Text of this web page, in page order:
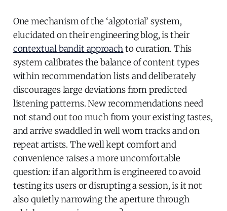
One mechanism of the ‘algotorial’ system,
elucidated on their engineering blog, is their
contextual bandit approachto curation. This
system calibrates the balance of content types
within recommendation lists and deliberately
discourages large deviations from predicted
listening patterns. New recommendations need
not stand out too much from your existing tastes,
and arrive swaddled in well worn tracks and on
repeat artists. The well kept comfort and
convenience raises a more uncomfortable
question: if an algorithm is engineered to avoid
testing its users or disrupting a session, is it not
also quietly narrowing the aperture through